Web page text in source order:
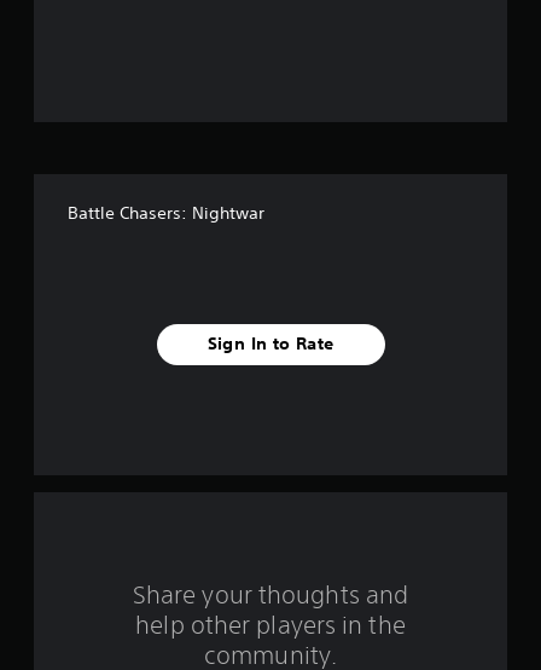
r
Battle Chasers: Nightwar
Sign In to Rate
Share your thoughts and
help other players in the
community.